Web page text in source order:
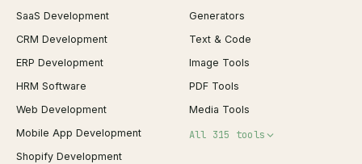
SaaS Development
CRM Development
ERP Development
HRM Software
Web Development
Mobile App Development
Shopify Development
Generators
Text & Code
Image Tools
PDF Tools
Media Tools
All 315 tools